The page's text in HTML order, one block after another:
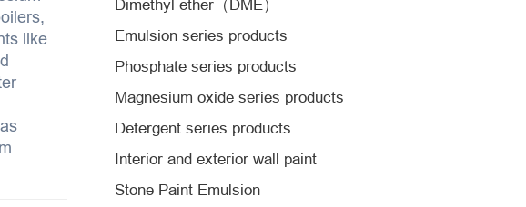
like
Dimethyl ether（DME）
Emulsion series products
Phosphate series products
Magnesium oxide series products
Detergent series products
Interior and exterior wall paint
Stone Paint Emulsion